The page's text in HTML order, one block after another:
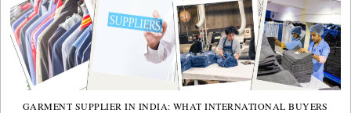
GARMENT SUPPLIER IN INDIA: WHAT INTERNATIONAL BUYERS